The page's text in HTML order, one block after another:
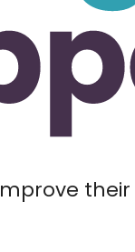
their